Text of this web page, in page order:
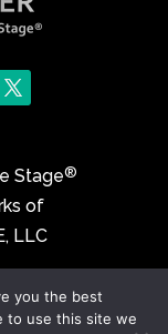
Stage®
of
LLC
DE, LLC
you the best
to use this site we